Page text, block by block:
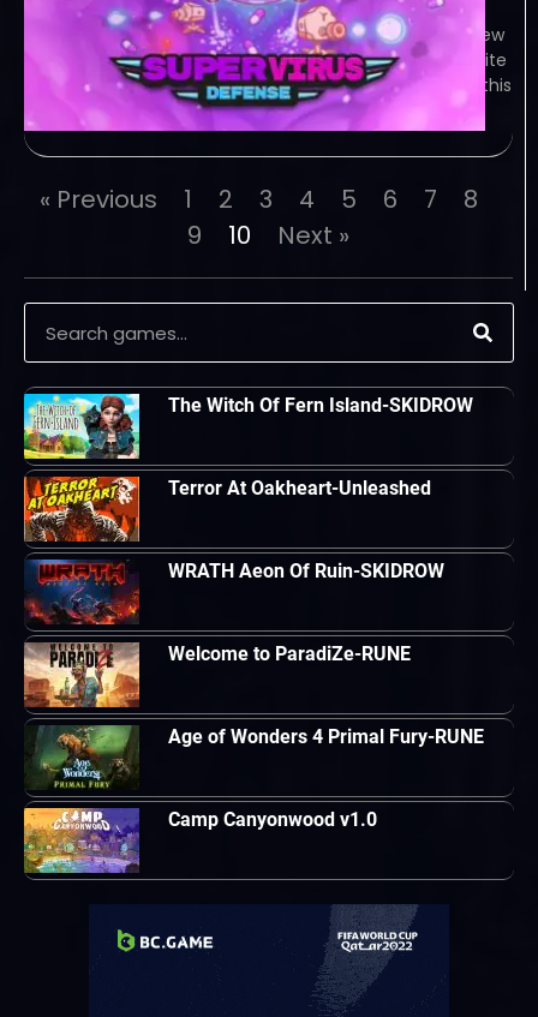
this fast paced arcade shooter with a
dash of tower defense! Game Overview
The viruses are coming! Use your white
cells to fend off all kinds of viruses in this
cute but brutal shooter! And
« Previous 1 2 3 4 5 6 7
8
9
10 Next »
The Witch Of Fern Island-SKIDROW
Terror At Oakheart-Unleashed
WRATH Aeon Of Ruin-SKIDROW
Welcome to ParadiZe-RUNE
Age of Wonders 4 Primal Fury-RUNE
Camp Canyonwood v1.0